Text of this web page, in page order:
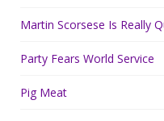
Martin Scorsese Is Really
Party Fears World Service
Pig Meat